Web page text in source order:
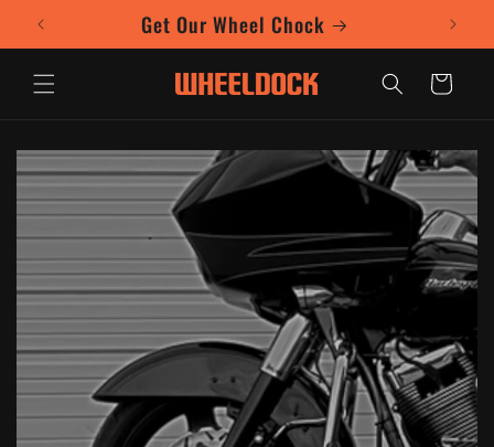
Skip to
content
Get Our Wheel Chock
Cart